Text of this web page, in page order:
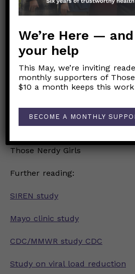
warranted in the presence of
disease.
Remember that out in public
know who is vulnerable or
immune response to vaccines
immunosuppression, so be a
further!
Those Nerdy Girls
Further reading:
SIREN study
Mayo clinic study
CDC/MMWR study CDC
Study on viral load reduction
We’re Here —
your help
This May, we’re inviting
monthly supporters of
$10 a month keeps this
BECOME A MONTHLY